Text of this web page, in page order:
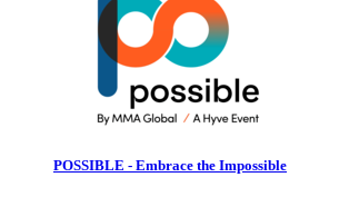
POSSIBLE - Embrace the Impossible